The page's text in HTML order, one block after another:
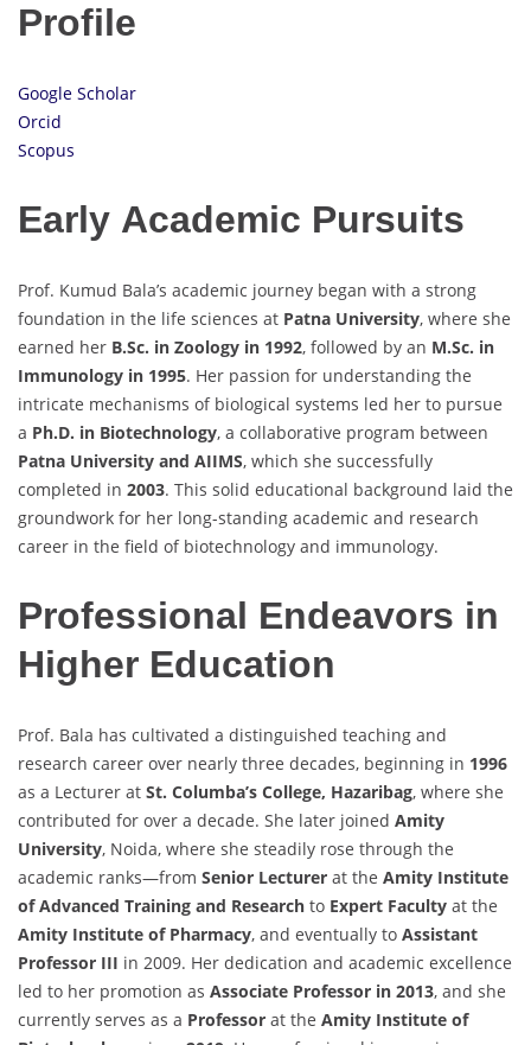
Profile
Google Scholar
Orcid
Scopus
Early Academic Pursuits
Prof. Kumud Bala’s academic journey began with a strong
foundation in the life sciences at Patna University, where she
earned her B.Sc. in Zoology in 1992, followed by an M.Sc. in
Immunology in 1995. Her passion for understanding the
intricate mechanisms of biological systems led her to pursue
a Ph.D. in Biotechnology, a collaborative program between
Patna University and AIIMS, which she successfully
completed in 2003. This solid educational background laid the
groundwork for her long-standing academic and research
career in the field of biotechnology and immunology.
Professional Endeavors in
Higher Education
Prof. Bala has cultivated a distinguished teaching and
research career over nearly three decades, beginning in 1996
as a Lecturer at St. Columba’s College, Hazaribag, where she
contributed for over a decade. She later joined Amity
University, Noida, where she steadily rose through the
academic ranks—from Senior Lecturer at the Amity Institute
of Advanced Training and Research to Expert Faculty at the
Amity Institute of Pharmacy, and eventually to Assistant
Professor III in 2009. Her dedication and academic excellence
led to her promotion as Associate Professor in 2013, and she
currently serves as a Professor at the Amity Institute of